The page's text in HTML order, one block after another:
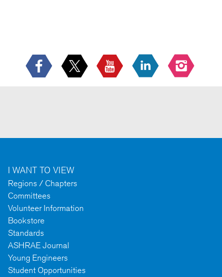
I WANT TO VIEW
Regions / Chapters
Committees
Volunteer Information
Bookstore
Standards
ASHRAE Journal
Young Engineers
Student Opportunities